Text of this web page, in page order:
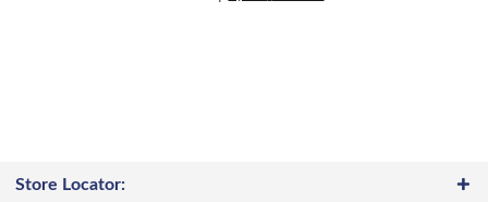
Store Locator: